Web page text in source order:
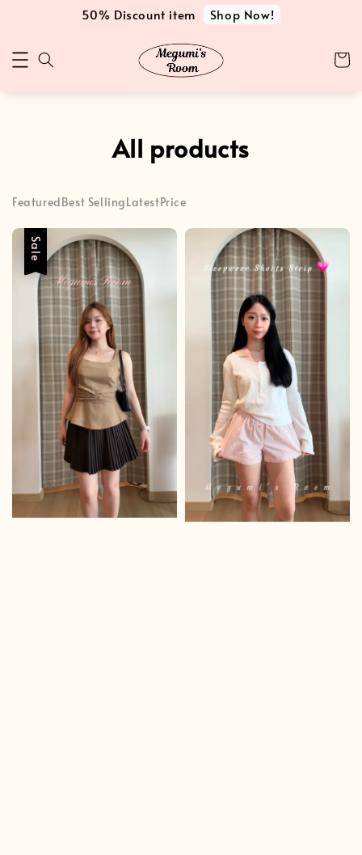
50% Discount item Shop Now!
All products
FeaturedBest SellingLatestPrice
Sale